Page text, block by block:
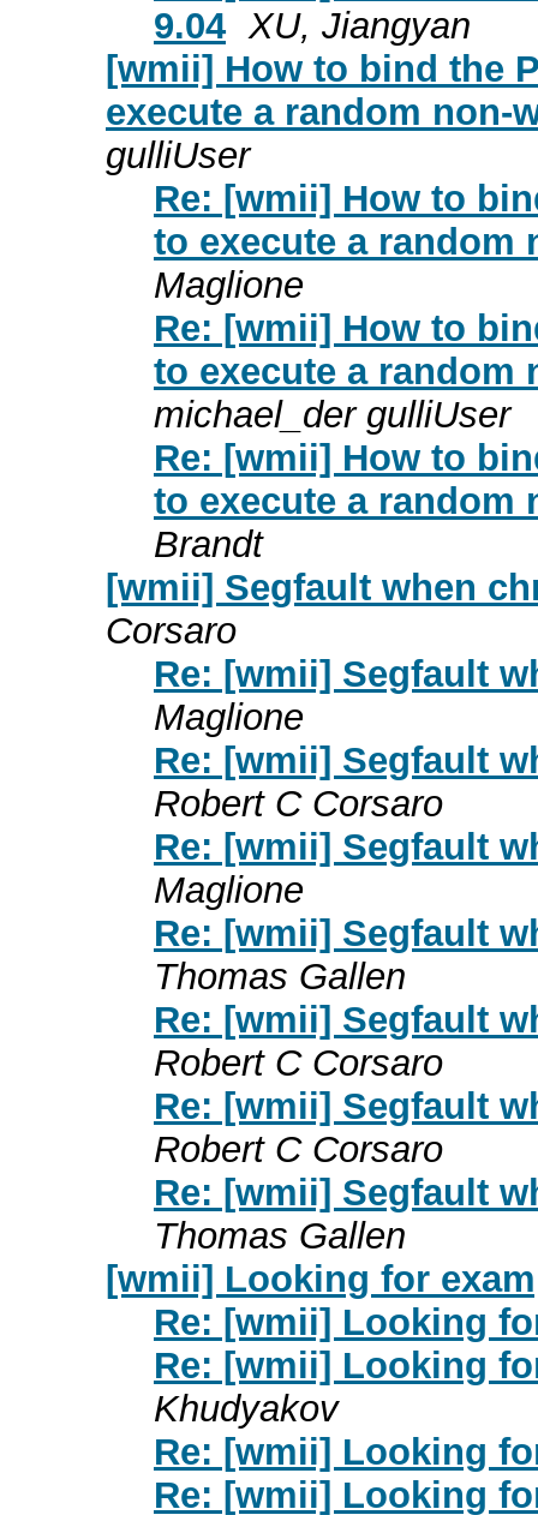
9.04 XU, Jiangyan
[wmii] How to bind the
execute a random non-
gulliUser
Re: [wmii] How to
to execute a random
Maglione
Re: [wmii] How to
to execute a random
michael_der gulliUser
Re: [wmii] How to
to execute a random
Brandt
[wmii] Segfault when
Corsaro
Re: [wmii] Segfault
Maglione
Re: [wmii] Segfault
Robert C Corsaro
Re: [wmii] Segfault
Maglione
Re: [wmii] Segfault
Thomas Gallen
Re: [wmii] Segfault
Robert C Corsaro
Re: [wmii] Segfault
Robert C Corsaro
Re: [wmii] Segfault
Thomas Gallen
[wmii] Looking for
Re: [wmii] Looking
Re: [wmii] Looking
Khudyakov
Re: [wmii] Looking
Re: [wmii] Looking